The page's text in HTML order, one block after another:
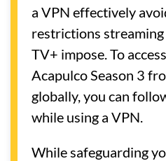
a VPN effectively
restrictions
TV+ impose. To
Acapulco Season 3
globally, you can
while using a VPN.
While safeguarding